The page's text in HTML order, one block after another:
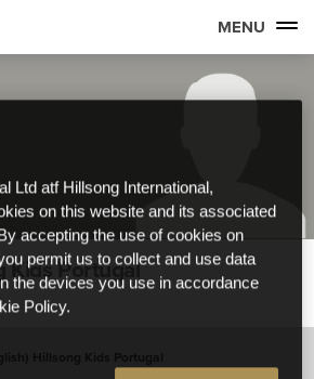
MENU
Kids Portugal
Ltd atf Hillsong International,
on this website and its associated
accepting the use of cookies on
permit us to collect and use data
the devices you use in accordance
Policy.